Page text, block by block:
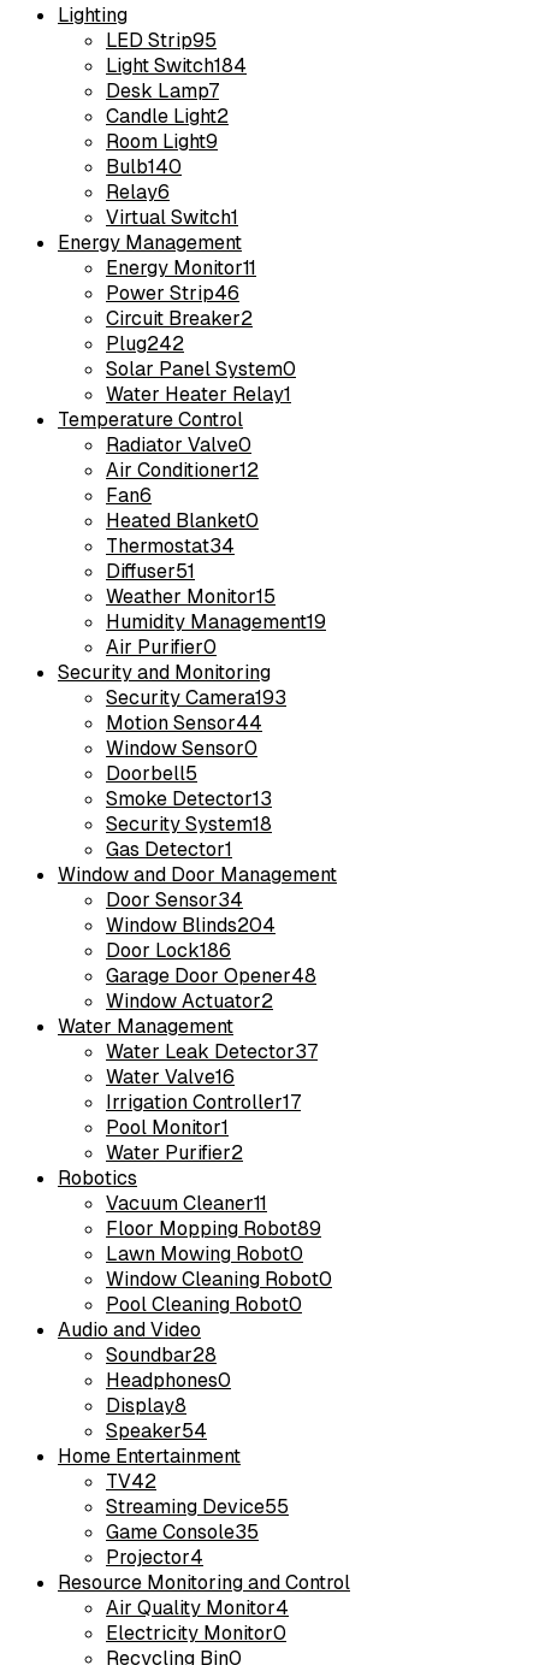
Lighting
LED Strip95
Light Switch184
Desk Lamp7
Candle Light2
Room Light9
Bulb140
Relay6
Virtual Switch1
Energy Management
Energy Monitor11
Power Strip46
Circuit Breaker2
Plug242
Solar Panel System0
Water Heater Relay1
Temperature Control
Radiator Valve0
Air Conditioner12
Fan6
Heated Blanket0
Thermostat34
Diffuser51
Weather Monitor15
Humidity Management19
Air Purifier0
Security and Monitoring
Security Camera193
Motion Sensor44
Window Sensor0
Doorbell5
Smoke Detector13
Security System18
Gas Detector1
Window and Door Management
Door Sensor34
Window Blinds204
Door Lock186
Garage Door Opener48
Window Actuator2
Water Management
Water Leak Detector37
Water Valve16
Irrigation Controller17
Pool Monitor1
Water Purifier2
Robotics
Vacuum Cleaner11
Floor Mopping Robot89
Lawn Mowing Robot0
Window Cleaning Robot0
Pool Cleaning Robot0
Audio and Video
Soundbar28
Headphones0
Display8
Speaker54
Home Entertainment
TV42
Streaming Device55
Game Console35
Projector4
Resource Monitoring and Control
Air Quality Monitor4
Electricity Monitor0
Recycling Bin0